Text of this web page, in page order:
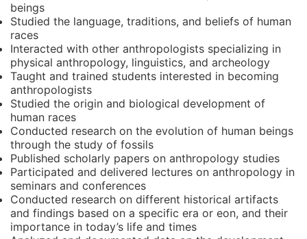
beings
Studied the language, traditions, and beliefs of human
races
Interacted with other anthropologists specializing in
physical anthropology, linguistics, and archeology
Taught and trained students interested in becoming
anthropologists
Studied the origin and biological development of
human races
Conducted research on the evolution of human beings
through the study of fossils
Published scholarly papers on anthropology studies
Participated and delivered lectures on anthropology in
seminars and conferences
Conducted research on different historical artifacts
and findings based on a specific era or eon, and their
importance in today’s life and times